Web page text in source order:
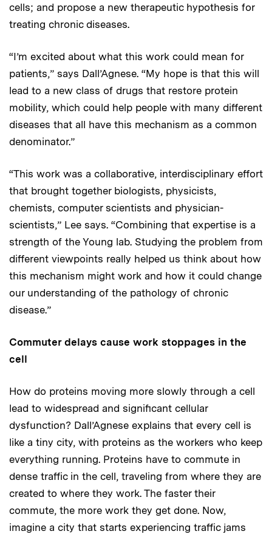
cells; and propose a new therapeutic hypothesis for
treating chronic diseases.
“I’m excited about what this work could mean for
patients,” says Dall’Agnese. “My hope is that this will
lead to a new class of drugs that restore protein
mobility, which could help people with many different
diseases that all have this mechanism as a common
denominator.”
“This work was a collaborative, interdisciplinary effort
that brought together biologists, physicists,
chemists, computer scientists and physician-
scientists,” Lee says. “Combining that expertise is a
strength of the Young lab. Studying the problem from
different viewpoints really helped us think about how
this mechanism might work and how it could change
our understanding of the pathology of chronic
disease.”
Commuter delays cause work stoppages in the
cell
How do proteins moving more slowly through a cell
lead to widespread and significant cellular
dysfunction? Dall’Agnese explains that every cell is
like a tiny city, with proteins as the workers who keep
everything running. Proteins have to commute in
dense traffic in the cell, traveling from where they are
created to where they work. The faster their
commute, the more work they get done. Now,
imagine a city that starts experiencing traffic jams